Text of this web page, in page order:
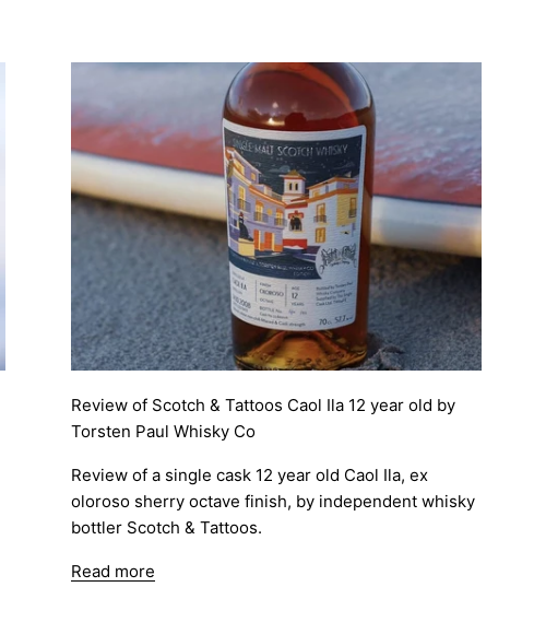
Review of Scotch & Tattoos Caol Ila 12 year old by
Torsten Paul Whisky Co
Review of a single cask 12 year old Caol Ila, ex
oloroso sherry octave finish, by independent whisky
bottler Scotch & Tattoos.
Read more